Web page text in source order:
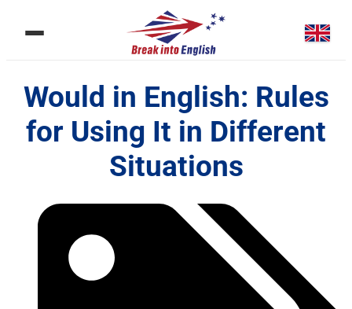
Would in English: Rules
for Using It in Different
Situations